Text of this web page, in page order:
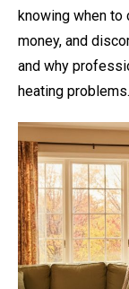
knowing when to
money, and
and why
heating problems.